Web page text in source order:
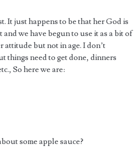
It just happens to be that her God is
and we have begun to use it as a bit of
attitude but not in age. I don’t
things need to get done, dinners
So here we are:
some apple sauce?